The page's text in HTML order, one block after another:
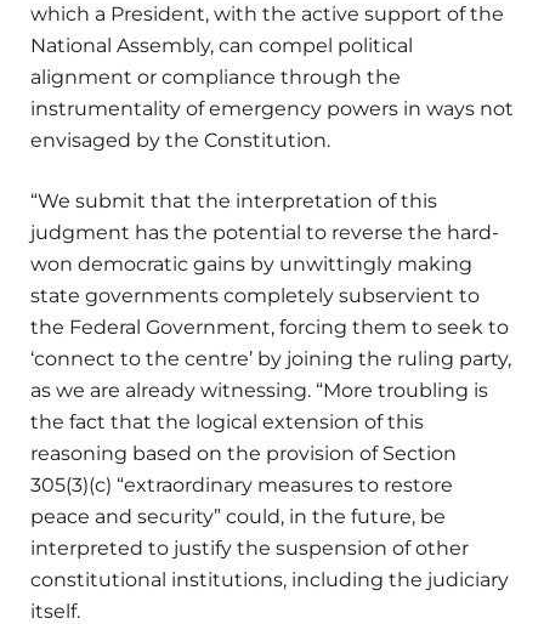
which a President, with the active support of the
National Assembly, can compel political
alignment or compliance through the
instrumentality of emergency powers in ways not
envisaged by the Constitution.
“We submit that the interpretation of this
judgment has the potential to reverse the hard-
won democratic gains by unwittingly making
state governments completely subservient to
the Federal Government, forcing them to seek to
‘connect to the centre’ by joining the ruling party,
as we are already witnessing. “More troubling is
the fact that the logical extension of this
reasoning based on the provision of Section
305(3)(c) “extraordinary measures to restore
peace and security” could, in the future, be
interpreted to justify the suspension of other
constitutional institutions, including the judiciary
itself.